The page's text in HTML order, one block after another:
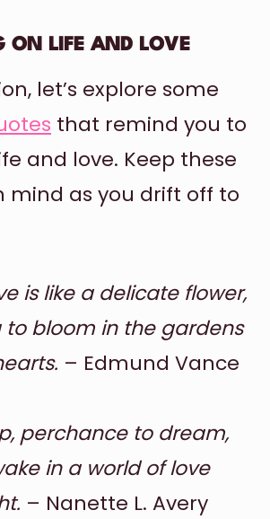
ON LIFE AND LOVE
let’s explore some
that remind you to
and love. Keep these
mind as you drift off to
is like a delicate flower,
to bloom in the gardens
– Edmund Vance
perchance to dream,
in a world of love
– Nanette L. Avery